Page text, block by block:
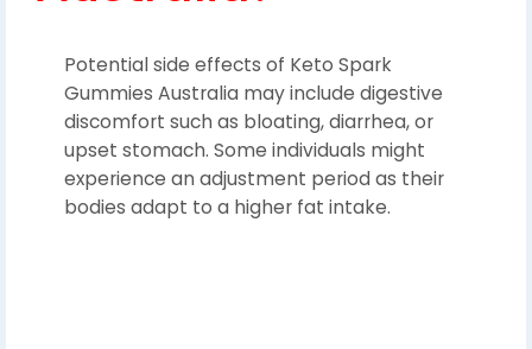
Potential side effects of Keto Spark
Gummies Australia may include digestive
discomfort such as bloating, diarrhea, or
upset stomach. Some individuals might
experience an adjustment period as their
bodies adapt to a higher fat intake.